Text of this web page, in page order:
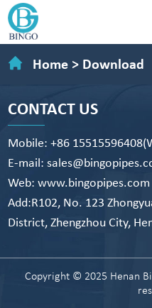
Home > Download
CONTACT US
Mobile: +86
E-mail:
Web: www.bingopipes.com
Add:R102, No. 123
District, Zhengzhou City,
Copyright © 2025 Henan